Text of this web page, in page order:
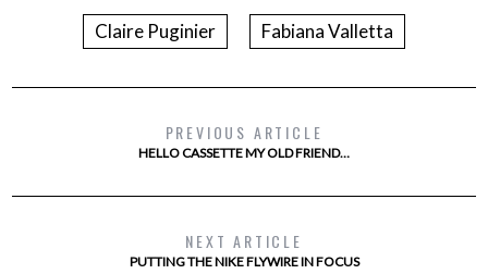
Claire Puginier Fabiana Valletta
PREVIOUS ARTICLE
HELLO CASSETTE MY OLD FRIEND…
NEXT ARTICLE
PUTTING THE NIKE FLYWIRE IN FOCUS